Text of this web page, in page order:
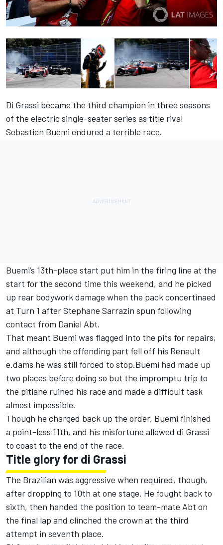
Di Grassi became the third champion in three seasons
of the electric single-seater series as title rival
Sebastien Buemi endured a terrible race.
Buemi’s 13th-place start put him in the firing line at the
start for the second time this weekend, and he picked
up rear bodywork damage when the pack concertinaed
at Turn 1 after Stephane Sarrazin spun following
contact from Daniel Abt.
That meant Buemi was flagged into the pits for repairs,
and although the offending part fell off his Renault
e.dams he was still forced to stop.Buemi had made up
two places before doing so but the impromptu trip to
the pitlane ruined his race and made a difficult task
almost impossible.
Though he charged back up the order, Buemi finished
a point-less 11th, and his misfortune allowed di Grassi
to coast to the end of the race.
Title glory for di Grassi
The Brazilian was aggressive when required, though,
after dropping to 10th at one stage. He fought back to
sixth, then handed the position to team-mate Abt on
the final lap and clinched the crown at the third
attempt in seventh place.